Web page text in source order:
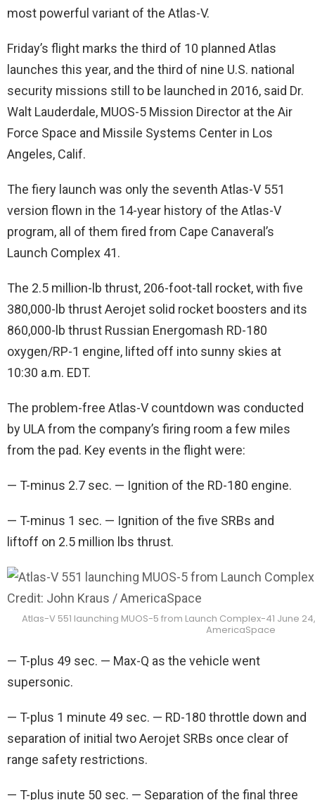
most powerful variant of the Atlas-V.
Friday’s flight marks the third of 10 planned Atlas
launches this year, and the third of nine U.S. national
security missions still to be launched in 2016, said Dr.
Walt Lauderdale, MUOS-5 Mission Director at the Air
Force Space and Missile Systems Center in Los
Angeles, Calif.
The fiery launch was only the seventh Atlas-V 551
version flown in the 14-year history of the Atlas-V
program, all of them fired from Cape Canaveral’s
Launch Complex 41.
The 2.5 million-lb thrust, 206-foot-tall rocket, with five
380,000-lb thrust Aerojet solid rocket boosters and its
860,000-lb thrust Russian Energomash RD-180
oxygen/RP-1 engine, lifted off into sunny skies at
10:30 a.m. EDT.
The problem-free Atlas-V countdown was conducted
by ULA from the company’s firing room a few miles
from the pad. Key events in the flight were:
— T-minus 2.7 sec. — Ignition of the RD-180 engine.
— T-minus 1 sec. — Ignition of the five SRBs and
liftoff on 2.5 million lbs thrust.
Atlas-V 551 launching MUOS-5 from Launch Complex-41 June
AmericaSpace
— T-plus 49 sec. — Max-Q as the vehicle went
supersonic.
— T-plus 1 minute 49 sec. — RD-180 throttle down and
separation of initial two Aerojet SRBs once clear of
range safety restrictions.
— T-plus inute 50 sec. — Separation of the final three